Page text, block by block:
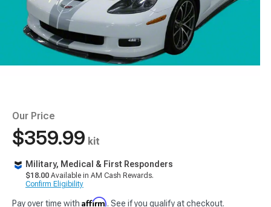
Our Price
$359.99 kit
Military, Medical & First Responders
$18.00 Available in AM Cash Rewards.
Confirm Eligibility
Pay over time with Affirm. See if you qualify at checkout.